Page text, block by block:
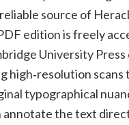
source of
edition is freely
University Press
high‑resolution scans
typographical
annotate the text